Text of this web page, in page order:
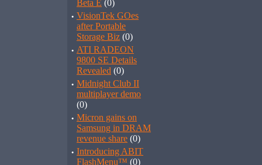
Beta E (0)
· VisionTek GOes
after Portable
Storage Biz (0)
· ATI RADEON
9800 SE Details
Revealed (0)
· Midnight Club II
multiplayer demo
(0)
· Micron gains on
Samsung in DRAM
revenue share (0)
· Introducing ABIT
FlashMenu™ (0)